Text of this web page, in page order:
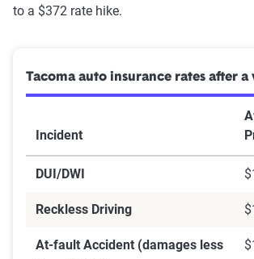
to a $372 rate hike.
Tacoma auto insurance rates after
Incident
DUI/DWI
Reckless Driving
At-fault Accident (damages less